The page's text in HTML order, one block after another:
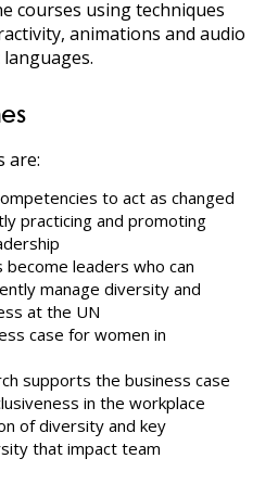
courses using techniques
animations and audio
are:
to act as changed
practicing and promoting
leaders who can
manage diversity and
at the UN
case for women in
supports the business case
in the workplace
of diversity and key
that impact team